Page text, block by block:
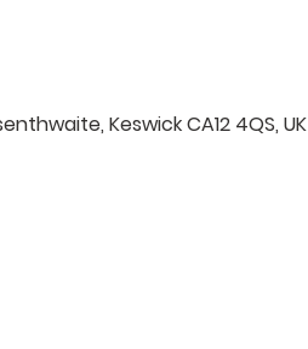
Keswick CA12 4QS, UK